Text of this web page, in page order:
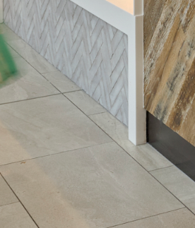
our coffee and customer service –
of the Year Award. It’s what we’re
and on-going business support
for success.